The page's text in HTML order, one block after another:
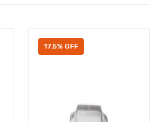
17.5% OFF